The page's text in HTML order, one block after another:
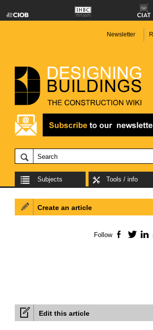
Newsletter
Subjects Tools / info
Edit this article
Create an article
Follow